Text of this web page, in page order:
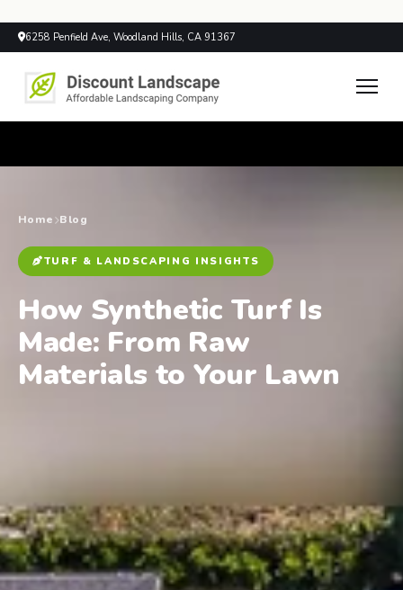
6258 Penfield Ave, Woodland Hills, CA 91367
Home Blog
TURF & LANDSCAPING INSIGHTS
How Synthetic Turf Is
Made: From Raw
Materials to Your Lawn